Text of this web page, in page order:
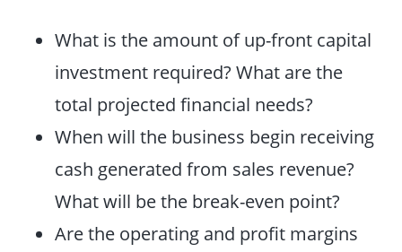
What is the amount of up-front capital
investment required? What are the
total projected financial needs?
When will the business begin receiving
cash generated from sales revenue?
What will be the break-even point?
Are the operating and profit margins